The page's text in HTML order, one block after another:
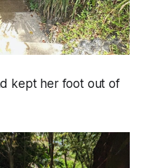
kept her foot out of